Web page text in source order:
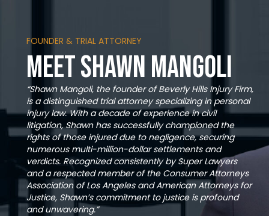
FOUNDER & TRIAL ATTORNEY
Meet Shawn Mangoli
“Shawn Mangoli, the founder of Beverly Hills Injury Firm,
is a distinguished trial attorney specializing in personal
injury law. With a decade of experience in civil
litigation, Shawn has successfully championed the
rights of those injured due to negligence, securing
numerous multi-million-dollar settlements and
verdicts. Recognized consistently by Super Lawyers
and a respected member of the Consumer Attorneys
Association of Los Angeles and American Attorneys for
Justice, Shawn’s commitment to justice is profound
and unwavering.”